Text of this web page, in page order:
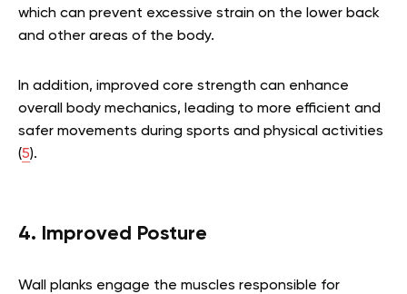
which can prevent excessive strain on the lower back
and other areas of the body.
In addition, improved core strength can enhance
overall body mechanics, leading to more efficient and
safer movements during sports and physical activities
(5).
4. Improved Posture
Wall planks engage the muscles responsible for